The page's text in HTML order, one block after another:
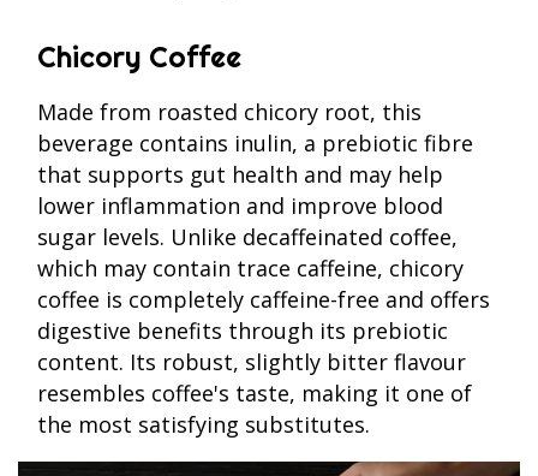
Chicory Coffee
Made from roasted chicory root, this
beverage contains inulin, a prebiotic fibre
that supports gut health and may help
lower inflammation and improve blood
sugar levels. Unlike decaffeinated coffee,
which may contain trace caffeine, chicory
coffee is completely caffeine-free and offers
digestive benefits through its prebiotic
content. Its robust, slightly bitter flavour
resembles coffee's taste, making it one of
the most satisfying substitutes.